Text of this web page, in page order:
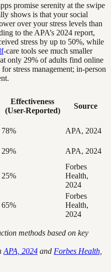
promise serenity at the swipe
shows is that your social
over your stress levels than
to the APA’s 2024 report,
stress by up to 50%, while
-care tools see much smaller
only 29% of adults find online
stress management; in-person
Effectiveness
(User-Reported)
Source
78%
APA, 2024
29% APA, 2024
25%
Forbes
Health,
2024
65%
Forbes
Health,
2024
methods based on key
APA, 2024 and Forbes Health,